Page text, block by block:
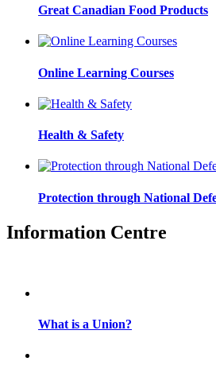
Great Canadian Food Products
Online Learning Courses
Health & Safety
Protection through National
Information Centre
What is a Union?